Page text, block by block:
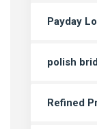
Payday
polish
Refined